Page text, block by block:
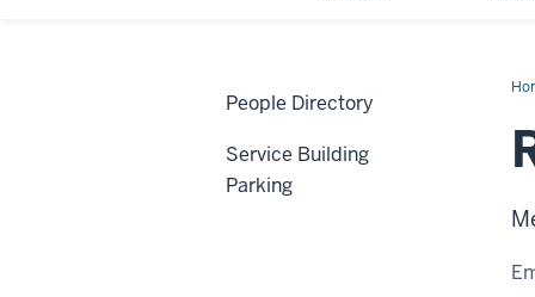
People Directory
Service Building
Parking